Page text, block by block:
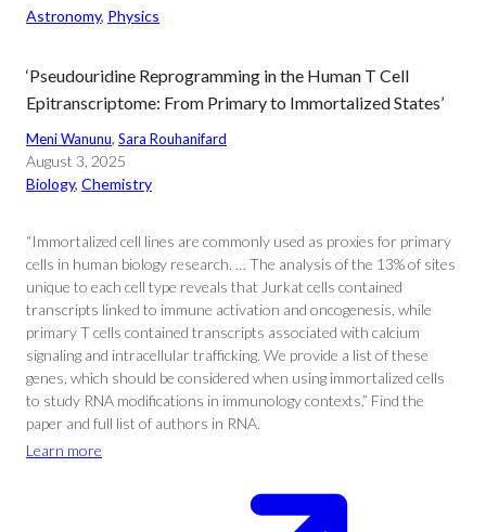
Astronomy, Physics
‘Pseudouridine Reprogramming in the Human T Cell
Epitranscriptome: From Primary to Immortalized States’
Meni Wanunu, Sara Rouhanifard
August 3, 2025
Biology, Chemistry
“Immortalized cell lines are commonly used as proxies for primary
cells in human biology research. … The analysis of the 13% of sites
unique to each cell type reveals that Jurkat cells contained
transcripts linked to immune activation and oncogenesis, while
primary T cells contained transcripts associated with calcium
signaling and intracellular trafficking. We provide a list of these
genes, which should be considered when using immortalized cells
to study RNA modifications in immunology contexts.” Find the
paper and full list of authors in RNA.
Learn more